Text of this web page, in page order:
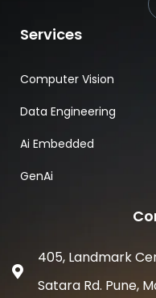
Services
Computer Vision
Data Engineering
Ai Embedded
GenAi
405, Landmark
Satara Rd. Pune,